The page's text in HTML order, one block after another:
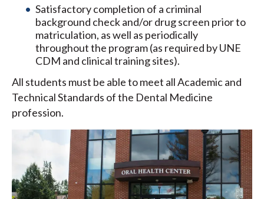
Satisfactory completion of a criminal
background check and/or drug screen prior to
matriculation, as well as periodically
throughout the program (as required by UNE
CDM and clinical training sites).
All students must be able to meet all Academic and
Technical Standards of the Dental Medicine
profession.